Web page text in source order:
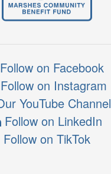
on Facebook
on Instagram
YouTube Channel
Follow on LinkedIn
Follow on TikTok